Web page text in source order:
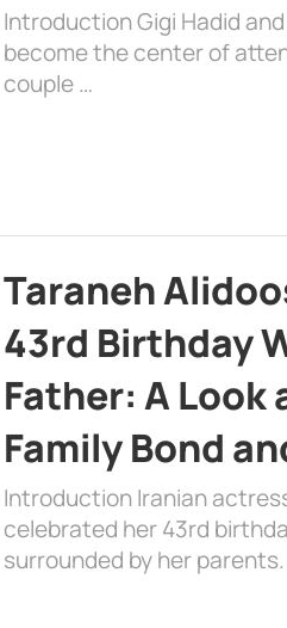
Introduction Gigi Hadid
become the center of
couple …
Taraneh
43rd Birthday
Father: A Look
Family Bond
Introduction Iranian
celebrated her 43rd
surrounded by her